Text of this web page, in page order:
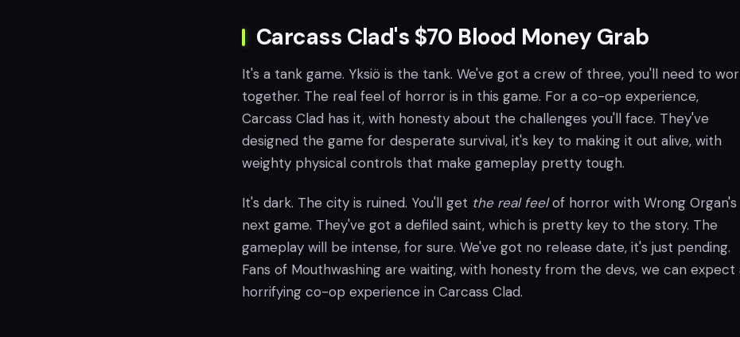
Carcass Clad's $70 Blood Money Grab
It's a tank game. Yksiö is the tank. We've got a crew of three, you'll need to
together. The real feel of horror is in this game. For a co-op experience,
Carcass Clad has it, with honesty about the challenges you'll face. They've
designed the game for desperate survival, it's key to making it out alive, with
weighty physical controls that make gameplay pretty tough.
It's dark. The city is ruined. You'll get the real feelof horror with Wrong Organ's
next game. They've got a defiled saint, which is pretty key to the story. The
gameplay will be intense, for sure. We've got no release date, it's just pending.
Fans of Mouthwashing are waiting, with honesty from the devs, we can expect
horrifying co-op experience in Carcass Clad.